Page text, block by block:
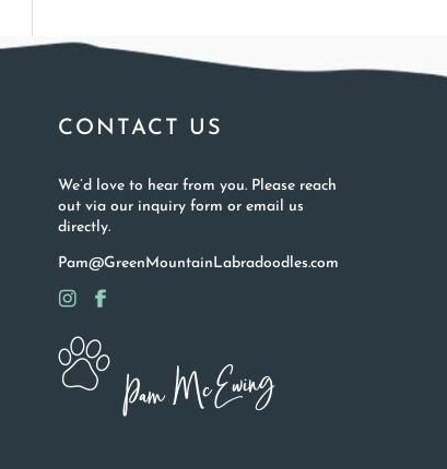
CONTACT US
We’d love to hear from you. Please reach
out via our inquiry form or email us
directly.
Pam@GreenMountainLabradoodles.com